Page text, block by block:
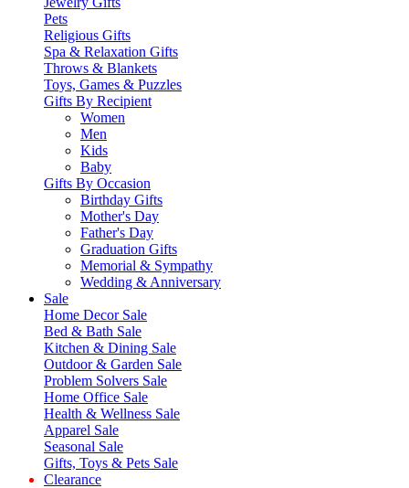
Pets
Religious Gifts
Spa & Relaxation Gifts
Throws & Blankets
Toys, Games & Puzzles
Gifts By Recipient
Women
Men
Kids
Baby
Gifts By Occasion
Birthday Gifts
Mother's Day
Father's Day
Graduation Gifts
Memorial & Sympathy
Wedding & Anniversary
Sale
Home Decor Sale
Bed & Bath Sale
Kitchen & Dining Sale
Outdoor & Garden Sale
Problem Solvers Sale
Home Office Sale
Health & Wellness Sale
Apparel Sale
Seasonal Sale
Gifts, Toys & Pets Sale
Clearance